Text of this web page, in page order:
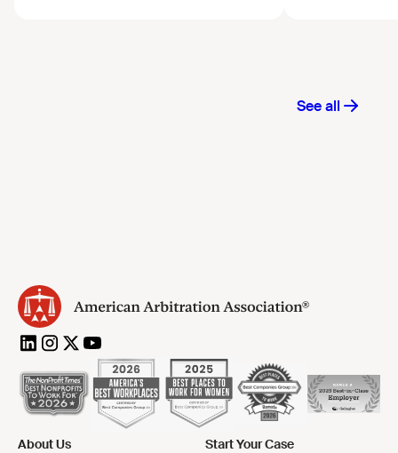
About Us Start Your Case